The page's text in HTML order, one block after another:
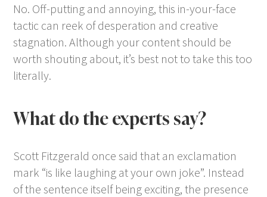
No. Off-putting and annoying, this in-your-face
tactic can reek of desperation and creative
stagnation. Although your content should be
worth shouting about, it’s best not to take this too
literally.
What do the experts say?
Scott Fitzgerald once said that an exclamation
mark “is like laughing at your own joke”. Instead
of the sentence itself being exciting, the presence